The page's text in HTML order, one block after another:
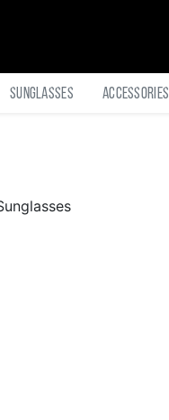
Sunglasses Accessories